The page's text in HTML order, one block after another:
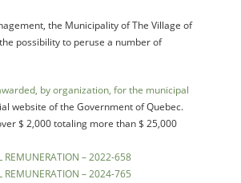
the Municipality of The Village of
possibility to peruse a number of
by organization, for the municipal
website of the Government of Quebec.
$ 2,000 totaling more than $ 25,000
REMUNERATION – 2022-658
REMUNERATION – 2024-765